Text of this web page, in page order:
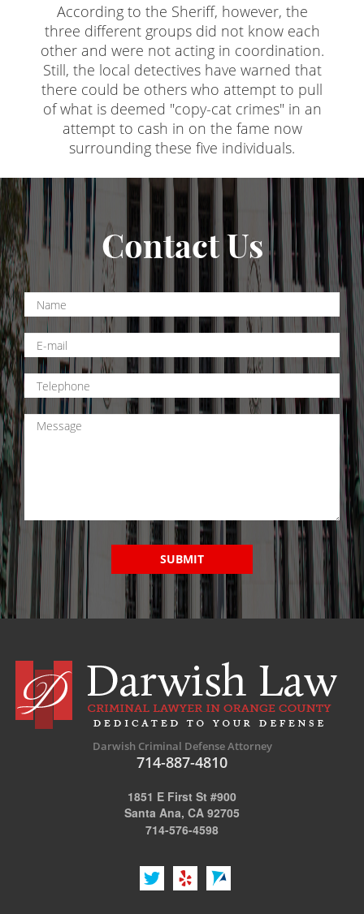
Emergency Protective Order
Driving Offenses
Carjacking
Driving With A Suspended License
Evading A Police Officer
Hit and Run
Vehicular Manslaughter
Drug Crimes
Manufacturing Drugs
Possession
Possession of Drug Paraphernalia
Possession of Methamphetamine
Sales
Transportation for Sale of A Controlled
Substance
Possession of Marijuana for Sale
Driving Under the Influence of Drugs (DUID)
Underage DUI
DUI Defenses
DUI Checkpoint
DUI Penalties
According to the Sheriff, however, the
three different groups did not know each
other and were not acting in coordination.
Still, the local detectives have warned that
there could be others who attempt to pull
of what is deemed "copy-cat crimes" in an
attempt to cash in on the fame now
surrounding these five individuals.
Contact Us
SUBMIT
Darwish Criminal Defense Attorney
714-887-4810
1851 E First St #900
Santa Ana, CA 92705
714-576-4598